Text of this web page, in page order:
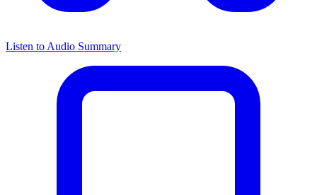
Listen to Audio Summary